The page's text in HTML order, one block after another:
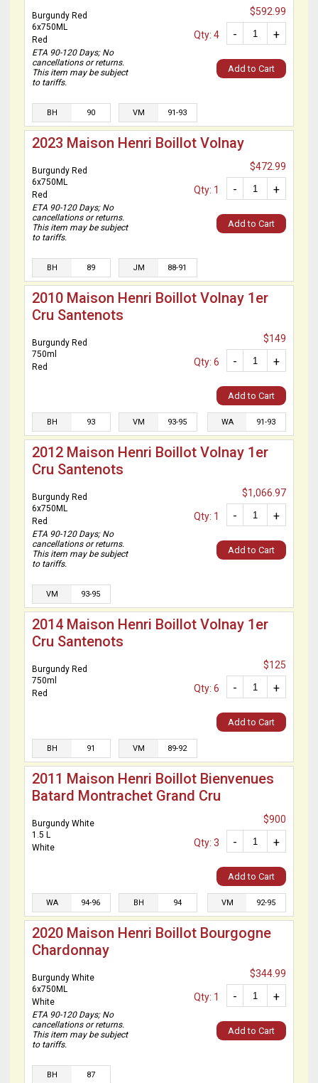
Burgundy Red
6x750ML
Red
ETA 90-120 Days; No
cancellations or returns.
This item may be subject
to tariffs.
$592.99
+
-
Qty: 4
Add to Cart
BH 90 VM 91-93
2023 Maison Henri Boillot Volnay
Burgundy Red
6x750ML
Red
ETA 90-120 Days; No
cancellations or returns.
This item may be subject
to tariffs.
$472.99
+
-
Qty: 1
Add to Cart
BH 89 JM 88-91
2010 Maison Henri Boillot Volnay 1er
Cru Santenots
Burgundy Red
750ml
Red
$149
+
-
Qty: 6
Add to Cart
BH 93 VM 93-95 WA 91-93
2012 Maison Henri Boillot Volnay 1er
Cru Santenots
Burgundy Red
6x750ML
Red
ETA 90-120 Days; No
cancellations or returns.
This item may be subject
to tariffs.
$1,066.97
+
-
Qty: 1
Add to Cart
VM 93-95
2014 Maison Henri Boillot Volnay 1er
Cru Santenots
Burgundy Red
750ml
Red
$125
+
-
Qty: 6
Add to Cart
BH 91 VM 89-92
2011 Maison Henri Boillot Bienvenues
Batard Montrachet Grand Cru
Burgundy White
1.5 L
White
$900
+
-
Qty: 3
Add to Cart
WA 94-96 BH 94 VM 92-95
2020 Maison Henri Boillot Bourgogne
Chardonnay
Burgundy White
6x750ML
White
ETA 90-120 Days; No
cancellations or returns.
This item may be subject
to tariffs.
$344.99
+
-
Qty: 1
Add to Cart
BH 87